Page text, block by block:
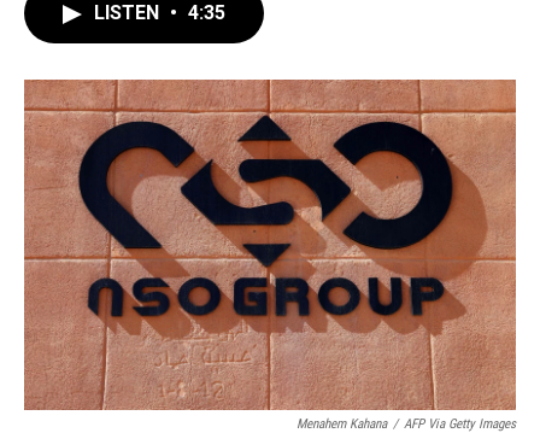
o
k
r
I
n
LISTEN • 4:35
Menahem Kahana / AFP Via Getty Images